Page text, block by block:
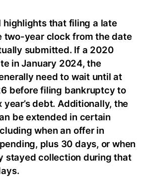
highlights that filing a late
two-year clock from the date
submitted. If a 2020
in January 2024, the
need to wait until at
before filing bankruptcy to
debt. Additionally, the
be extended in certain
when an offer in
plus 30 days, or when
stayed collection during that